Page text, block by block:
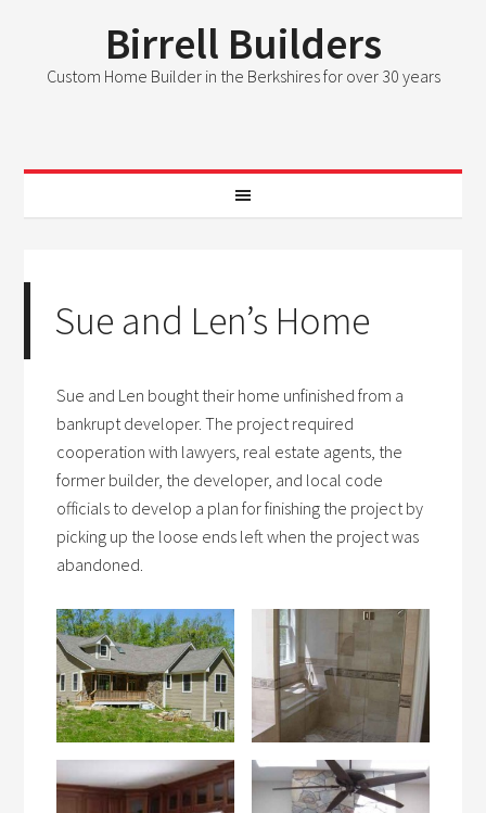
Birrell Builders
Custom Home Builder in the Berkshires for over 30 years
Sue and Len’s Home
Sue and Len bought their home unfinished from a
bankrupt developer. The project required
cooperation with lawyers, real estate agents, the
former builder, the developer, and local code
officials to develop a plan for finishing the project by
picking up the loose ends left when the project was
abandoned.